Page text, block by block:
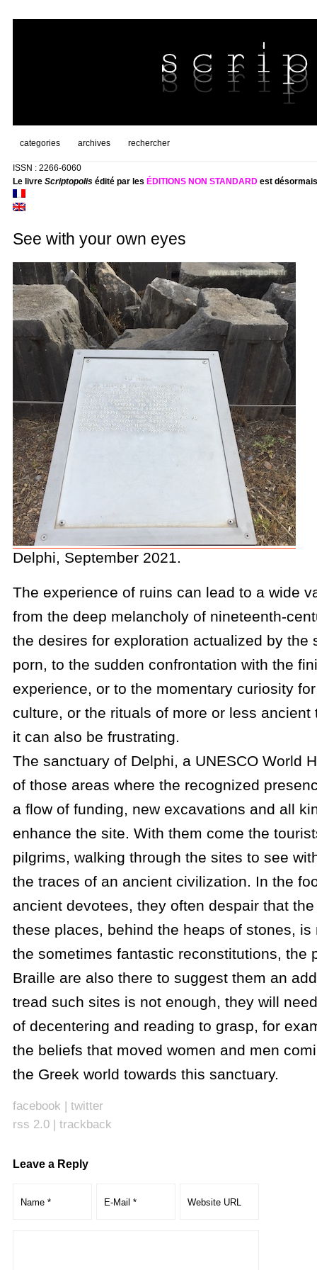
categories archives rechercher
ISSN : 2266-6060
Le livre Scriptopolisédité par les ÉDITIONS NON STANDARDest
See with your own eyes
Delphi, September 2021.
The experience of ruins can lead to a wide
from the deep melancholy of nineteenth-
the desires for exploration actualized by the
porn, to the sudden confrontation with the
experience, or to the momentary curiosity
culture, or the rituals of more or less ancient
it can also be frustrating.
The sanctuary of Delphi, a UNESCO World
of those areas where the recognized
a flow of funding, new excavations and all
enhance the site. With them come the
pilgrims, walking through the sites to see
the traces of an ancient civilization. In the
ancient devotees, they often despair that
these places, behind the heaps of stones, is
the sometimes fantastic reconstitutions, the
Braille are also there to suggest them an
tread such sites is not enough, they will
of decentering and reading to grasp, for
the beliefs that moved women and men
the Greek world towards this sanctuary.
facebook | twitter
rss 2.0| trackback
Leave a Reply